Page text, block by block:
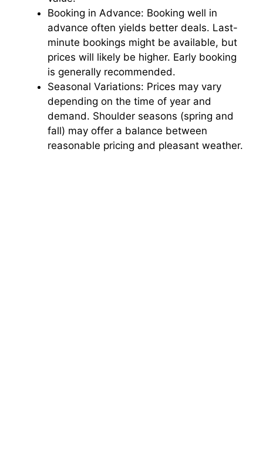
Booking in Advance: Booking well in
advance often yields better deals. Last-
minute bookings might be available, but
prices will likely be higher. Early booking
is generally recommended.
Seasonal Variations: Prices may vary
depending on the time of year and
demand. Shoulder seasons (spring and
fall) may offer a balance between
reasonable pricing and pleasant weather.